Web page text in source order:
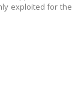
exploited for